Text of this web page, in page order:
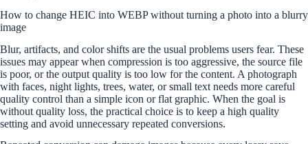
How to change HEIC into WEBP without turning a photo into a blurry
image
Blur, artifacts, and color shifts are the usual problems users fear. These
issues may appear when compression is too aggressive, the source file
is poor, or the output quality is too low for the content. A photograph
with faces, night lights, trees, water, or small text needs more careful
quality control than a simple icon or flat graphic. When the goal is
without quality loss, the practical choice is to keep a high quality
setting and avoid unnecessary repeated conversions.